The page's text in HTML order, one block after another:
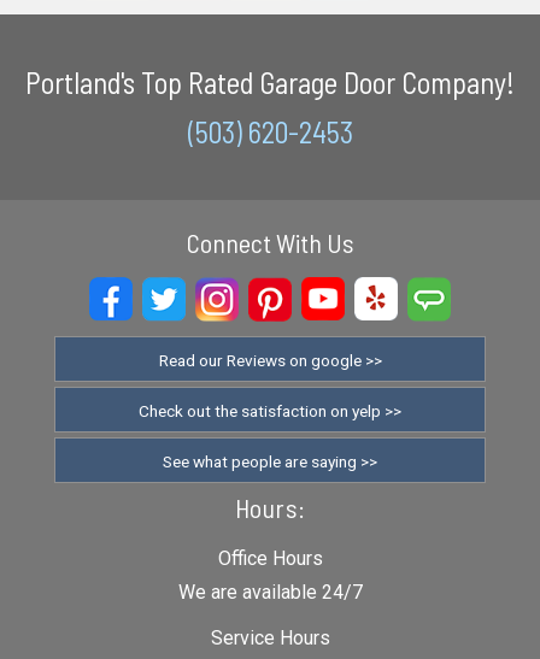
Portland's Top Rated Garage Door Company!
(503) 620-2453
Connect With Us
Read our Reviews on google >>
Check out the satisfaction on yelp >>
See what people are saying >>
Hours:
Office Hours
We are available 24/7
Service Hours